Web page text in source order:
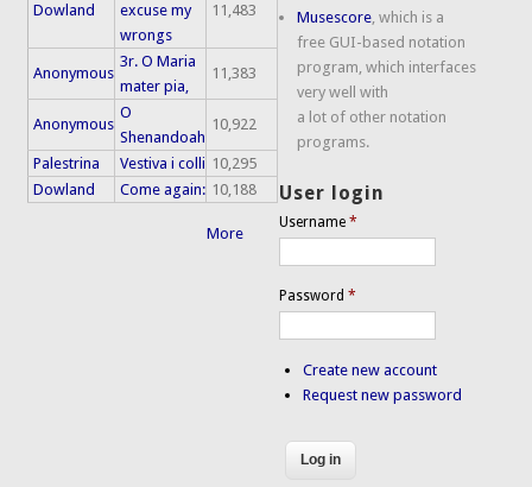
Dowland
excuse my
wrongs
11,483
Anonymous
3r. O Maria
mater pia,
11,383
Anonymous
O
Shenandoah
10,922
Palestrina Vestiva i colli 10,295
Dowland
Come again: 10,188
More
Musescore, which is a
free GUI-based notation
program, which interfaces
very well with
a lot of other notation
programs.
User login
Username*
Password*
Create new account
Request new password